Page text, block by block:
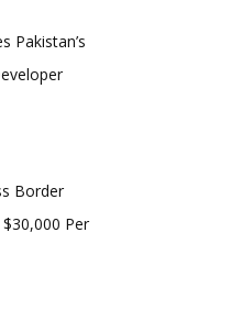
Pakistan’s
Border
Per